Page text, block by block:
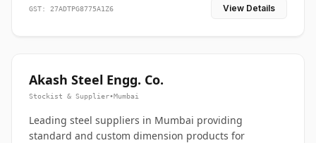
GST: 27ADTPG8775A1Z6 View Details
Akash Steel Engg. Co.
Stockist & Supplier•Mumbai
Leading steel suppliers in Mumbai providing
standard and custom dimension products for